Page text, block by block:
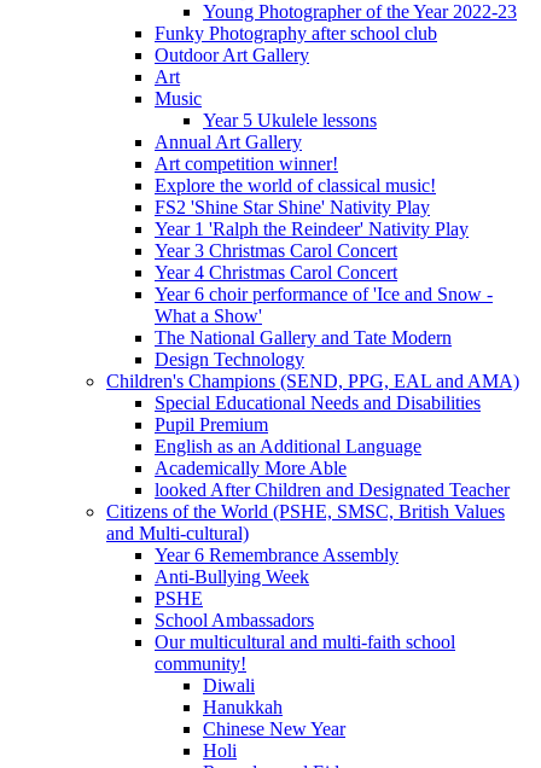
Young Photographer of the Year 2022-23
Funky Photography after school club
Outdoor Art Gallery
Art
Music
Year 5 Ukulele lessons
Annual Art Gallery
Art competition winner!
Explore the world of classical music!
FS2 'Shine Star Shine' Nativity Play
Year 1 'Ralph the Reindeer' Nativity Play
Year 3 Christmas Carol Concert
Year 4 Christmas Carol Concert
Year 6 choir performance of 'Ice and Snow -
What a Show'
The National Gallery and Tate Modern
Design Technology
Children's Champions (SEND, PPG, EAL and AMA)
Special Educational Needs and Disabilities
Pupil Premium
English as an Additional Language
Academically More Able
looked After Children and Designated Teacher
Citizens of the World (PSHE, SMSC, British Values
and Multi-cultural)
Year 6 Remembrance Assembly
Anti-Bullying Week
PSHE
School Ambassadors
Our multicultural and multi-faith school
community!
Diwali
Hanukkah
Chinese New Year
Holi